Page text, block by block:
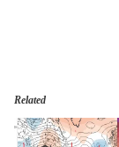
Related